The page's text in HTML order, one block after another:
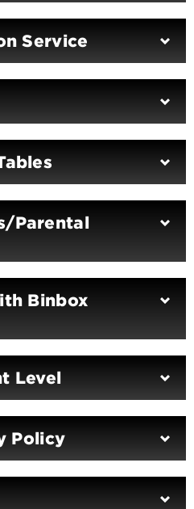
Service
Parental
Binbox
Level
Policy